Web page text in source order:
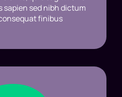
sapien sed nibh dictum
finibus